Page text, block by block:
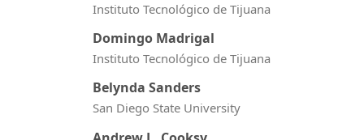
Instituto Tecnológico de Tijuana
Domingo Madrigal
Instituto Tecnológico de Tijuana
Belynda Sanders
San Diego State University